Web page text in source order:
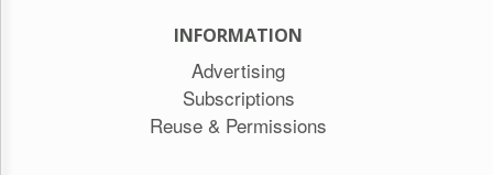
INFORMATION
Advertising
Subscriptions
Reuse & Permissions